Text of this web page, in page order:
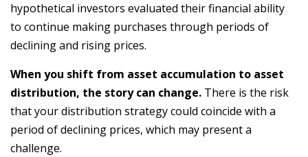
hypothetical investors evaluated their financial ability
to continue making purchases through periods of
declining and rising prices.
When you shift from asset accumulation to asset
distribution, the story can change. There is the risk
that your distribution strategy could coincide with a
period of declining prices, which may present a
challenge.